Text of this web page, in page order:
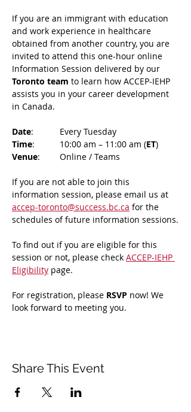
If you are an immigrant with education
and work experience in healthcare
obtained from another country, you are
invited to attend this one-hour online
Information Session delivered by our
Toronto team to learn how ACCEP-IEHP
assists you in your career development
in Canada.
Date
: 	Every Tuesday
Time
: 	10:00 am – 11:00 am (ET)
Venue
: 	Online / Teams
If you are not able to join this
information session, please email us at
accep-toronto@success.bc.ca for the
schedules of future information sessions.
To find out if you are eligible for this
session or not, please check ACCEP-IEHP
Eligibility page.
For registration, please RSVP now! We
look forward to meeting you.
Share This Event